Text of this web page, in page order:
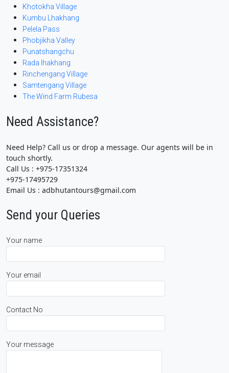
Khotokha Village
Kumbu Lhakhang
Pelela Pass
Phobjikha Valley
Punatshangchu
Rada lhakhang
Rinchengang Village
Samtengang Village
The Wind Farm Rubesa
Need Assistance?
Need Help? Call us or drop a message. Our agents will be in
touch shortly.
Call Us : +975-17351324
+975-17495729
Email Us : adbhutantours@gmail.com
Send your Queries
Your name
Your email
Contact No
Your message